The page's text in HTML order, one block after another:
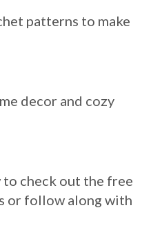
patterns to make
decor and cozy
check out the free
or follow along with